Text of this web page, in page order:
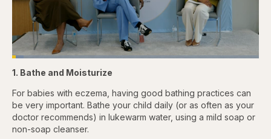
Pause
Skip
5
seconds
Skip
5
seconds
Loaded:
4.76%
1. Bathe and Moisturize
For babies with eczema, having good bathing practices can
be very important. Bathe your child daily (or as often as your
doctor recommends) in lukewarm water, using a mild soap or
non-soap cleanser.